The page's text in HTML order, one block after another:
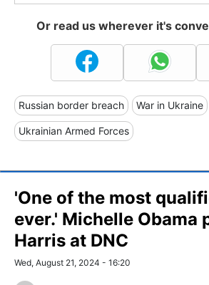
Or read us wherever it's
Russian border breach War in Ukraine
Ukrainian Armed Forces
'One of the most
ever.' Michelle Obama
Harris at DNC
Wed, August 21, 2024 - 16:20